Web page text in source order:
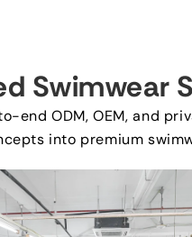
Swimwear
end ODM,OEM,and
into premium